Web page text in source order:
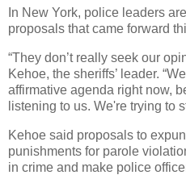
In New York, police leaders
proposals that came forward
“They don’t really seek our
Kehoe, the sheriffs’ leader.
affirmative agenda right now,
listening to us. We're trying to
Kehoe said proposals to
punishments for parole
in crime and make police